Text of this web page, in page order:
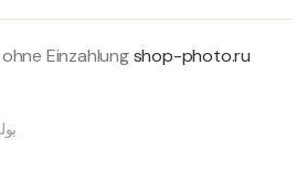
Einzahlungshop-photo.ru
يوليو